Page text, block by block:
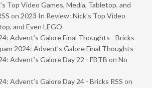
Top Video Games, Media, Tabletop, and
on 2023 In Review: Nick’s Top Video
and Even LEGO
Advent’s Galore Final Thoughts - Bricks
2024: Advent’s Galore Final Thoughts
Advent’s Galore Day 22 - FBTB on No
Advent’s Galore Day 24 - Bricks RSS on